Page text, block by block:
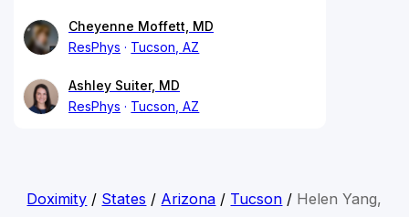
Cheyenne Moffett, MD
ResPhys
Tucson, AZ
Ashley Suiter, MD
ResPhys
Tucson, AZ
Doximity / States / Arizona / Tucson / Helen Yang,